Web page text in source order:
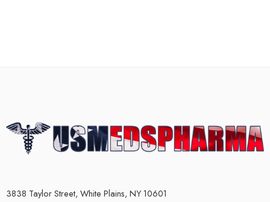
3838 Taylor Street, White Plains, NY 10601